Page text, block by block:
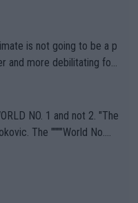
is not going to be a p
and more debilitating for
bodi
disregarding the warning
when it comes to outdoo
Or merely gambling with t
health and futures as
NO. 1 and not 2. "The
The """"World No.
US Open. If he wa
a lot of tennis with him